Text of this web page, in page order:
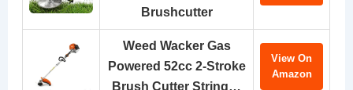
Brushcutter
Weed Wacker Gas
Powered 52cc 2-Stroke
Brush Cutter String…
View On
Amazon